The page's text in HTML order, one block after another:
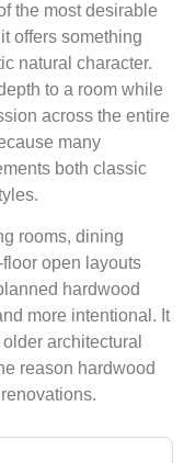
the most desirable
offers something
natural character.
to a room while
across the entire
many
both classic
rooms, dining
open layouts
hardwood
more intentional. It
architectural
reason hardwood